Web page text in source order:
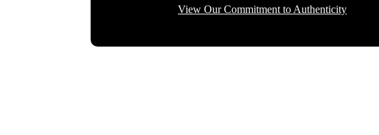
View Our Commitment to Authenticity